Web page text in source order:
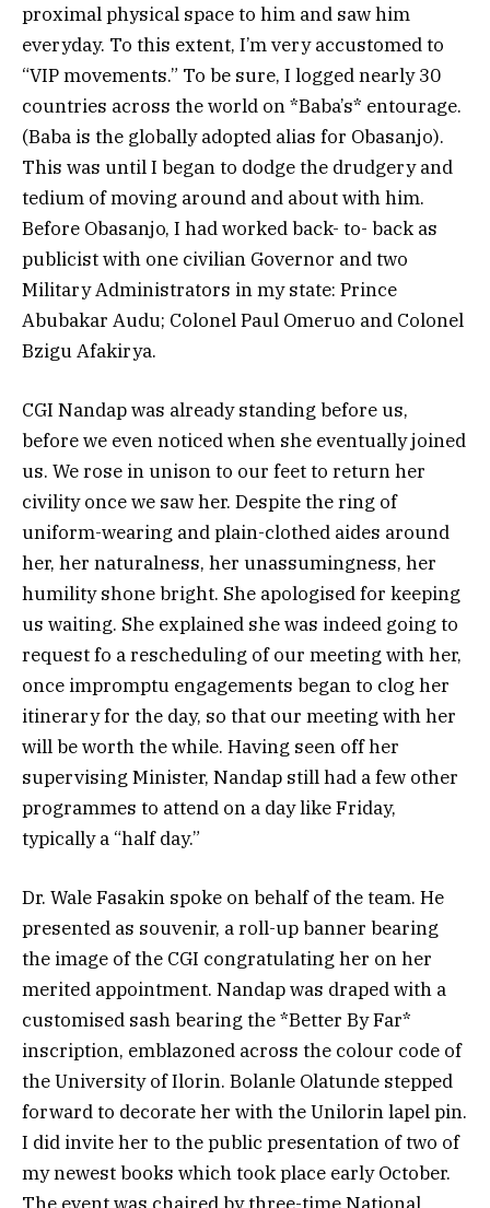
proximal physical space to him and saw him
everyday. To this extent, I’m very accustomed to
“VIP movements.” To be sure, I logged nearly 30
countries across the world on *Baba’s* entourage.
(Baba is the globally adopted alias for Obasanjo).
This was until I began to dodge the drudgery and
tedium of moving around and about with him.
Before Obasanjo, I had worked back- to- back as
publicist with one civilian Governor and two
Military Administrators in my state: Prince
Abubakar Audu; Colonel Paul Omeruo and Colonel
Bzigu Afakirya.
CGI Nandap was already standing before us,
before we even noticed when she eventually joined
us. We rose in unison to our feet to return her
civility once we saw her. Despite the ring of
uniform-wearing and plain-clothed aides around
her, her naturalness, her unassumingness, her
humility shone bright. She apologised for keeping
us waiting. She explained she was indeed going to
request fo a rescheduling of our meeting with her,
once impromptu engagements began to clog her
itinerary for the day, so that our meeting with her
will be worth the while. Having seen off her
supervising Minister, Nandap still had a few other
programmes to attend on a day like Friday,
typically a “half day.”
Dr. Wale Fasakin spoke on behalf of the team. He
presented as souvenir, a roll-up banner bearing
the image of the CGI congratulating her on her
merited appointment. Nandap was draped with a
customised sash bearing the *Better By Far*
inscription, emblazoned across the colour code of
the University of Ilorin. Bolanle Olatunde stepped
forward to decorate her with the Unilorin lapel pin.
I did invite her to the public presentation of two of
my newest books which took place early October.